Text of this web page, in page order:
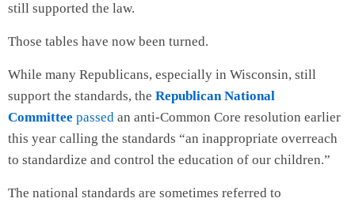
still supported the law.
Those tables have now been turned.
While many Republicans, especially in Wisconsin, still
support the standards, the Republican National
Committee passed an anti-Common Core resolution earlier
this year calling the standards “an inappropriate overreach
to standardize and control the education of our children.”
The national standards are sometimes referred to